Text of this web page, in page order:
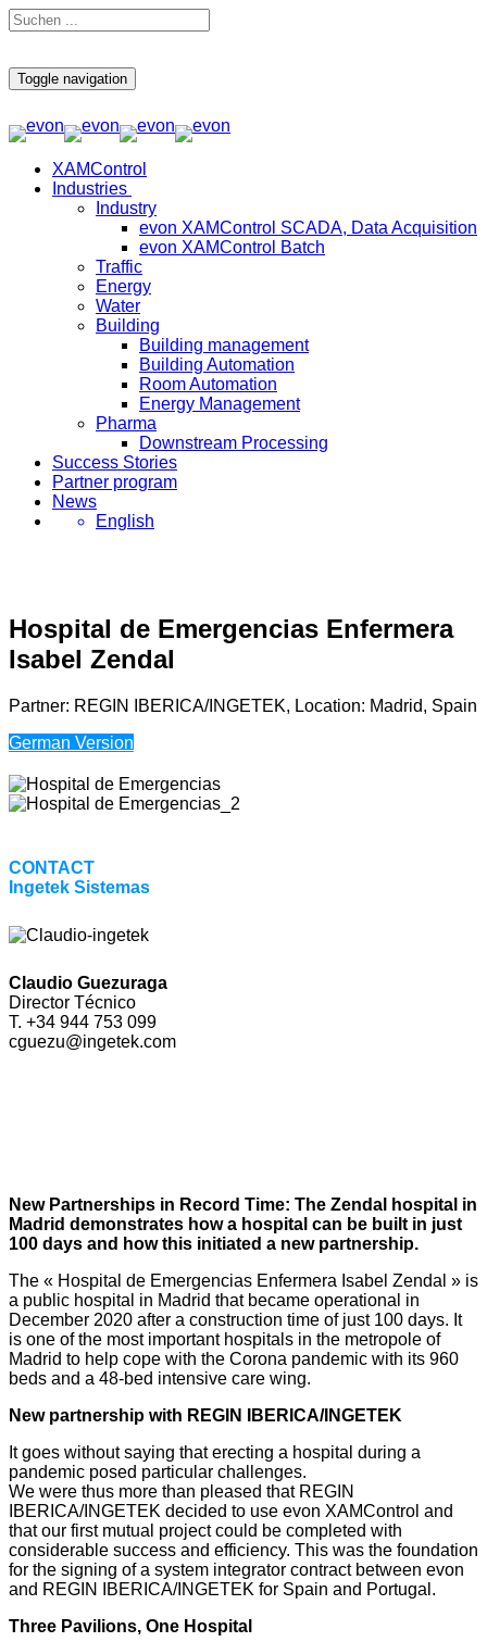
Toggle navigation
XAMControl
Industries
Industry
evon XAMControl SCADA, Data Acquisition
evon XAMControl Batch
Traffic
Energy
Water
Building
Building management
Building Automation
Room Automation
Energy Management
Pharma
Downstream Processing
Success Stories
Partner program
News
English
Hospital de Emergencias Enfermera
Isabel Zendal
Partner: REGIN IBERICA/INGETEK, Location: Madrid, Spain
German Version
CONTACT
Ingetek Sistemas
Claudio Guezuraga
Director Técnico
T. +34 944 753 099
cguezu@ingetek.com
New Partnerships in Record Time: The Zendal hospital in
Madrid demonstrates how a hospital can be built in just
100 days and how this initiated a new partnership.
The « Hospital de Emergencias Enfermera Isabel Zendal » is
a public hospital in Madrid that became operational in
December 2020 after a construction time of just 100 days. It
is one of the most important hospitals in the metropole of
Madrid to help cope with the Corona pandemic with its 960
beds and a 48-bed intensive care wing.
New partnership with REGIN IBERICA/INGETEK
It goes without saying that erecting a hospital during a
pandemic posed particular challenges.
We were thus more than pleased that REGIN
IBERICA/INGETEK decided to use evon XAMControl and
that our first mutual project could be completed with
considerable success and efficiency. This was the foundation
for the signing of a system integrator contract between evon
and REGIN IBERICA/INGETEK for Spain and Portugal.
Three Pavilions, One Hospital